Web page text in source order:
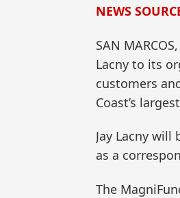
NEWS
SAN
Lacny to its
customers
Coast’s
Jay Lacny
as a
The